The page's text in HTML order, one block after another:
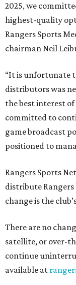
2025, we
highest-quality
Rangers Sports
chairman Neil
“It is unfortunate
distributors was
the best interest of
committed to
game broadcast
positioned to
Rangers Sports
distribute
change is the
There are no
satellite, or over-
continue
available at